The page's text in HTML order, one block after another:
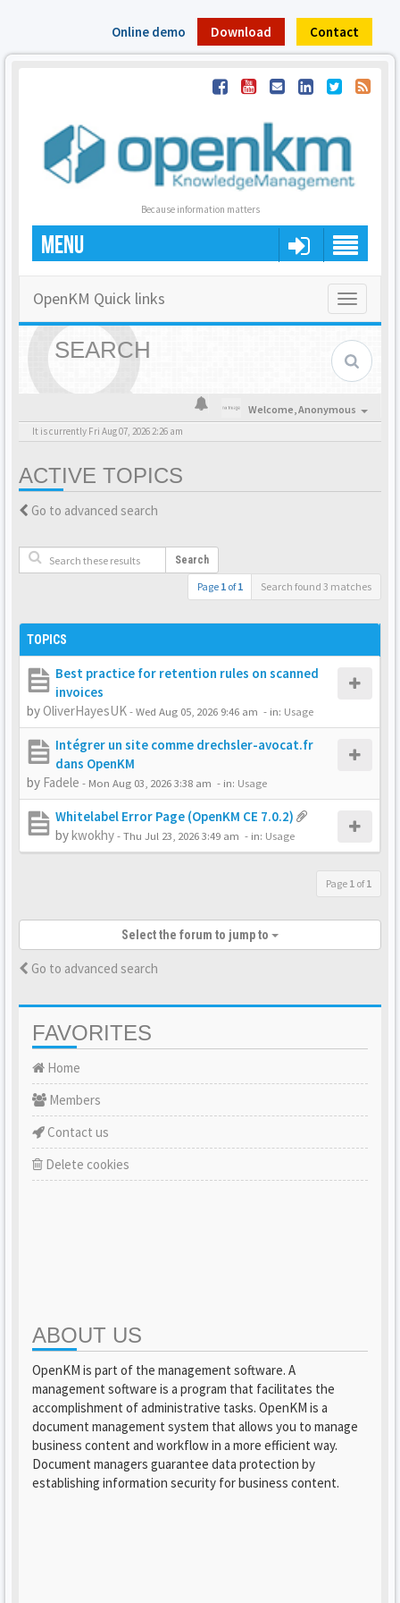
Online demo Download Contact
Because information matters
MENU
Toggle
OpenKM Quick links
SEARCH
Welcome,Anonymous
It is currently Fri Aug 07, 2026 2:26 am
ACTIVE TOPICS
Go to advanced search
Search
Page 1 of1 Search found 3 matches
TOPICS
Best practice for retention rules on scanned
invoices
byOliverHayesUK-Wed Aug 05, 2026 9:46 am - in: Usage
Intégrer un site comme drechsler-avocat.fr
dans OpenKM
by Fadele - Mon Aug 03, 2026 3:38 am - in: Usage
Whitelabel Error Page (OpenKM CE 7.0.2)
bykwokhy-Thu Jul 23, 2026 3:49 am - in: Usage
Page 1 of1
Select the forum to jump to
Go to advanced search
FAVORITES
Home
Members
Contact us
Delete cookies
ABOUT US
OpenKM is part of the management software. A
management software is a program that facilitates the
accomplishment of administrative tasks. OpenKM is a
document management system that allows you to manage
business content and workflow in a more efficient way.
Document managers guarantee data protection by
establishing information security for business content.